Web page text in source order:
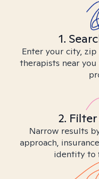
1.
Enter your city,
therapists near
2.
Narrow results
approach,
identity to